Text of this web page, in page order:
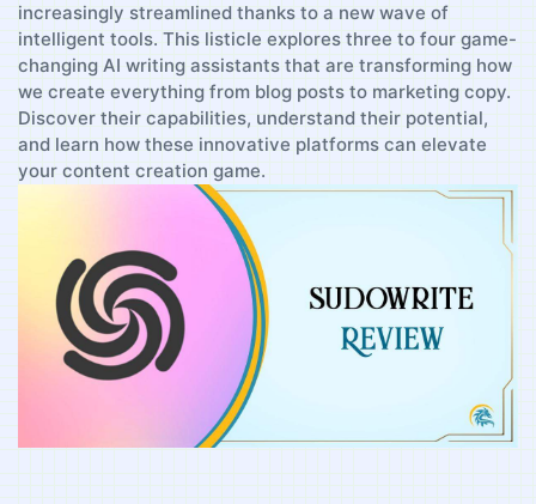
increasingly streamlined thanks to​ a new‍ wave of
intelligent tools. This listicle explores three to four game-
changing AI writing assistants that are ‍transforming how
we create everything from‌ blog posts to marketing copy.
Discover their capabilities, understand⁣ their potential,
and‍ learn how these innovative platforms can elevate
your content creation game.